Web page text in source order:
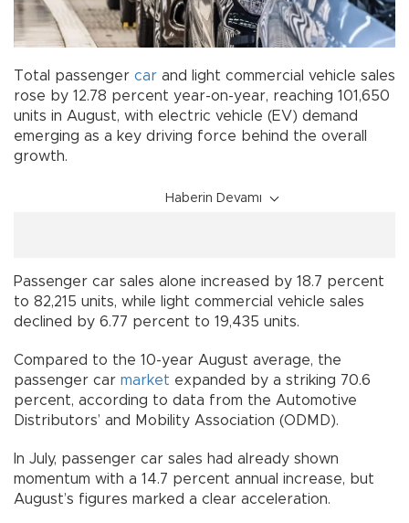
Total passenger car and light commercial vehicle sales
rose by 12.78 percent year-on-year, reaching 101,650
units in August, with electric vehicle (EV) demand
emerging as a key driving force behind the overall
growth.
Haberin Devamı
Passenger car sales alone increased by 18.7 percent
to 82,215 units, while light commercial vehicle sales
declined by 6.77 percent to 19,435 units.
Compared to the 10-year August average, the
passenger car market expanded by a striking 70.6
percent, according to data from the Automotive
Distributors’ and Mobility Association (ODMD).
In July, passenger car sales had already shown
momentum with a 14.7 percent annual increase, but
August’s figures marked a clear acceleration.